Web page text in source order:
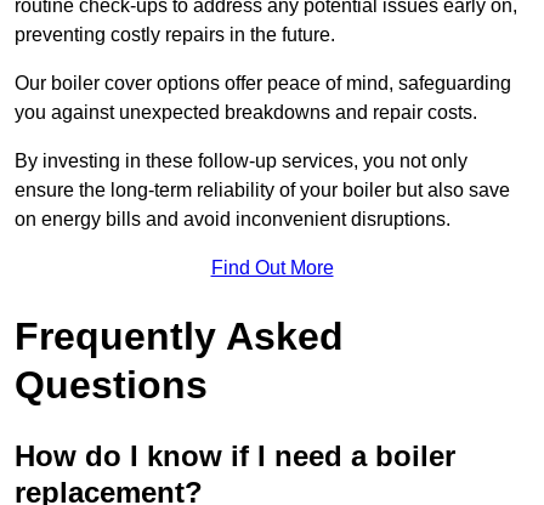
routine check-ups to address any potential issues early on,
preventing costly repairs in the future.
Our boiler cover options offer peace of mind, safeguarding
you against unexpected breakdowns and repair costs.
By investing in these follow-up services, you not only
ensure the long-term reliability of your boiler but also save
on energy bills and avoid inconvenient disruptions.
Find Out More
Frequently Asked
Questions
How do I know if I need a boiler
replacement?